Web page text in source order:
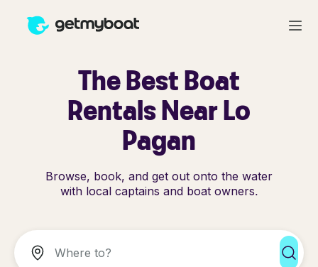
The Best Boat
Rentals Near Lo
Pagan
Browse, book, and get out onto the water
with local captains and boat owners.